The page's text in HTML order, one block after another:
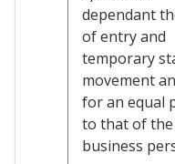
dependant
of entry and
temporary
movement
for an equal
to that of the
business